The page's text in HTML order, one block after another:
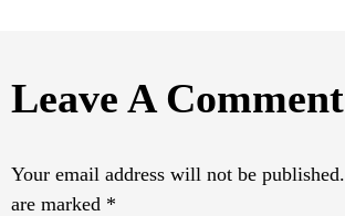
Leave A Comment
Your email address will not be published.
are marked *